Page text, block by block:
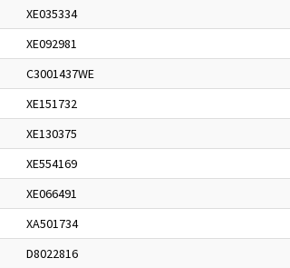
XE035334
XE092981
C3001437WE
XE151732
XE130375
XE554169
XE066491
XA501734
D8022816